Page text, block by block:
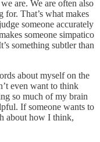
are. We are often also
for. That’s what makes
someone accurately
someone simpatico
something subtler than
about myself on the
even want to think
so much of my brain
If someone wants to
about how I think,